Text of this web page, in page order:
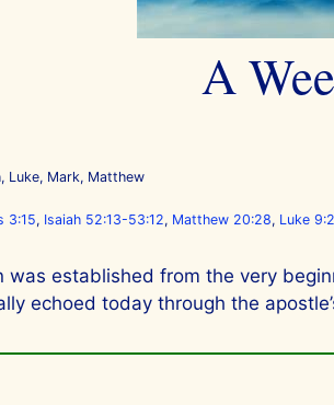
A
, Luke, Mark, Matthew
3:15, Isaiah 52:13-53:12, Matthew 20:28, Luke
was established from the very
echoed today through the